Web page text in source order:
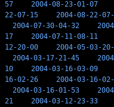
57
2004-08-23-01-07
22-07-15
2004-08-22-
2004-07-30-04-32
17
2004-07-11-08-11
12-20-00
2004-05-03-
2004-03-17-21-45
10
2004-03-16-03-09
16-02-26
2004-03-16-
2004-03-16-01-53
21
2004-03-12-23-33